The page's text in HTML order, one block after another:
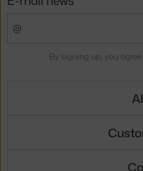
By signing up, you